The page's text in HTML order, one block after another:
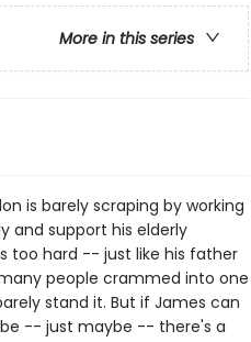
More in this series
is barely scraping by working
and support his elderly
too hard -- just like his father
people crammed into one
stand it. But if James can
-- just maybe -- there's a